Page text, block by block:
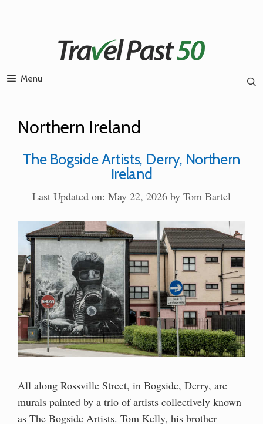
Menu
Northern Ireland
The Bogside Artists, Derry, Northern
Ireland
Last Updated on: May 22, 2026 by Tom Bartel
All along Rossville Street, in Bogside, Derry, are
murals painted by a trio of artists collectively known
as The Bogside Artists. Tom Kelly, his brother